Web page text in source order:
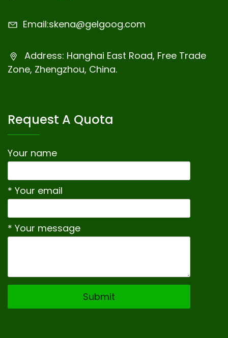
Email:skena@gelgoog.com
Address: Hanghai East Road, Free Trade
Zone, Zhengzhou, China.
Request A Quota
Your name
* Your email
* Your message